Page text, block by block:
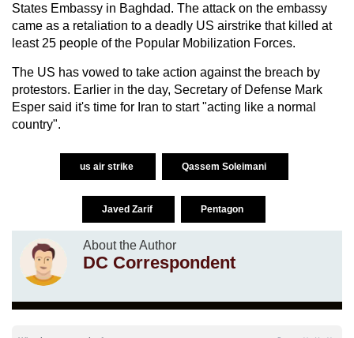
States Embassy in Baghdad. The attack on the embassy
came as a retaliation to a deadly US airstrike that killed at
least 25 people of the Popular Mobilization Forces.
The US has vowed to take action against the breach by
protestors. Earlier in the day, Secretary of Defense Mark
Esper said it's time for Iran to start "acting like a normal
country".
us air strike Qassem Soleimani
Javed Zarif Pentagon
About the Author
DC Correspondent